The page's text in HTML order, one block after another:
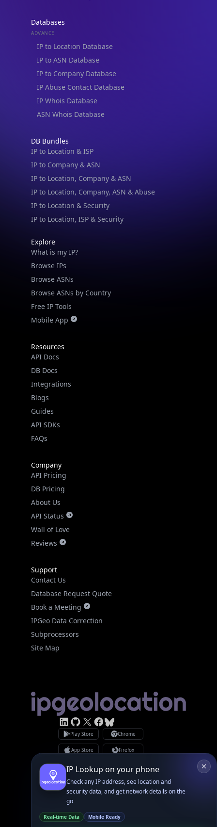
IP to Location Database
IP to ASN Database
IP to Company Database
IP Abuse Contact Database
IP Whois Database
ASN Whois Database
DB Bundles
IP to Company & ASN
IP to Location, Company & ASN
IP to Location, Company, ASN & Abuse
IP to Location & Security
IP to Location, ISP & Security
What is my IP?
Browse IPs
Browse ASNs
Browse ASNs by Country
Free IP Tools
Mobile App
Resources
DB Docs
Integrations
Blogs
Guides
API SDKs
FAQs
Company
DB Pricing
About Us
API Status
Wall of Love
Reviews
Support
Database Request Quote
Book a Meeting
IPGeo Data Correction
Subprocessors
Site Map
GitHub
Facebook
Bsky
Play Store Chrome
App Store
Privacy Policy
GDPR Compliance
Terms of Services
Copyright © 2026 IPGeolocation.io
Made with